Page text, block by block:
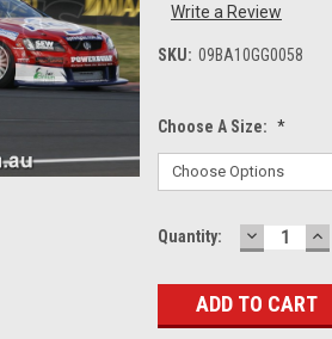
Write a Review
SKU: 09BA10GG0058
Choose A Size: *
Current
Quantity: DECREASE